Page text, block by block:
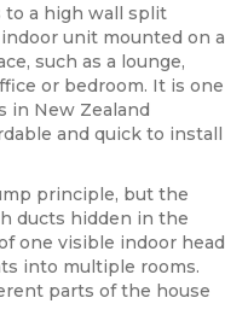
to a high wall split
unit mounted on a
such as a lounge,
or bedroom. It is one
in New Zealand
and quick to install
principle, but the
ducts hidden in the
one visible indoor head
into multiple rooms.
parts of the house